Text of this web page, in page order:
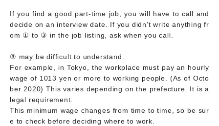
If you find a good part-time job, you will have to call and
decide on an interview date. If you didn't write anything fr
om ① to ③ in the job listing, ask when you call.
③ may be difficult to understand.
For example, in Tokyo, the workplace must pay an hourly
wage of 1013 yen or more to working people. (As of Octo
ber 2020) This varies depending on the prefecture. It is a
legal requirement.
This minimum wage changes from time to time, so be sur
e to check before deciding where to work.